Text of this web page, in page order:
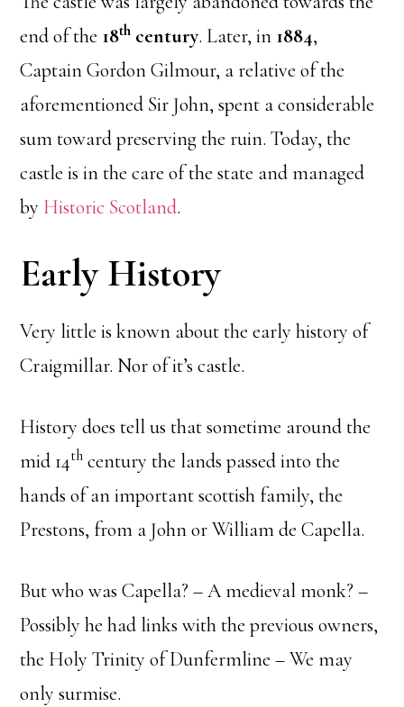
end of the 18th century. Later, in 1884,
Captain Gordon Gilmour, a relative of the
aforementioned Sir John, spent a considerable
sum toward preserving the ruin. Today, the
castle is in the care of the state and managed
by Historic Scotland.
Early History
Very little is known about the early history of
Craigmillar. Nor of it’s castle.
History does tell us that sometime around the
mid 14th century the lands passed into the
hands of an important scottish family, the
Prestons, from a John or William de Capella.
But who was Capella? – A medieval monk? –
Possibly he had links with the previous owners,
the Holy Trinity of Dunfermline – We may
only surmise.